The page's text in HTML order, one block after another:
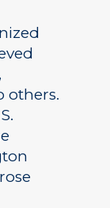
others.